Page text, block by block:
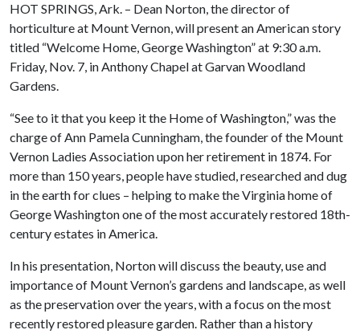
HOT SPRINGS, Ark. – Dean Norton, the director of
horticulture at Mount Vernon, will present an American story
titled “Welcome Home, George Washington” at 9:30 a.m.
Friday, Nov. 7, in Anthony Chapel at Garvan Woodland
Gardens.
“See to it that you keep it the Home of Washington,” was the
charge of Ann Pamela Cunningham, the founder of the Mount
Vernon Ladies Association upon her retirement in 1874. For
more than 150 years, people have studied, researched and dug
in the earth for clues – helping to make the Virginia home of
George Washington one of the most accurately restored 18th-
century estates in America.
In his presentation, Norton will discuss the beauty, use and
importance of Mount Vernon’s gardens and landscape, as well
as the preservation over the years, with a focus on the most
recently restored pleasure garden. Rather than a history